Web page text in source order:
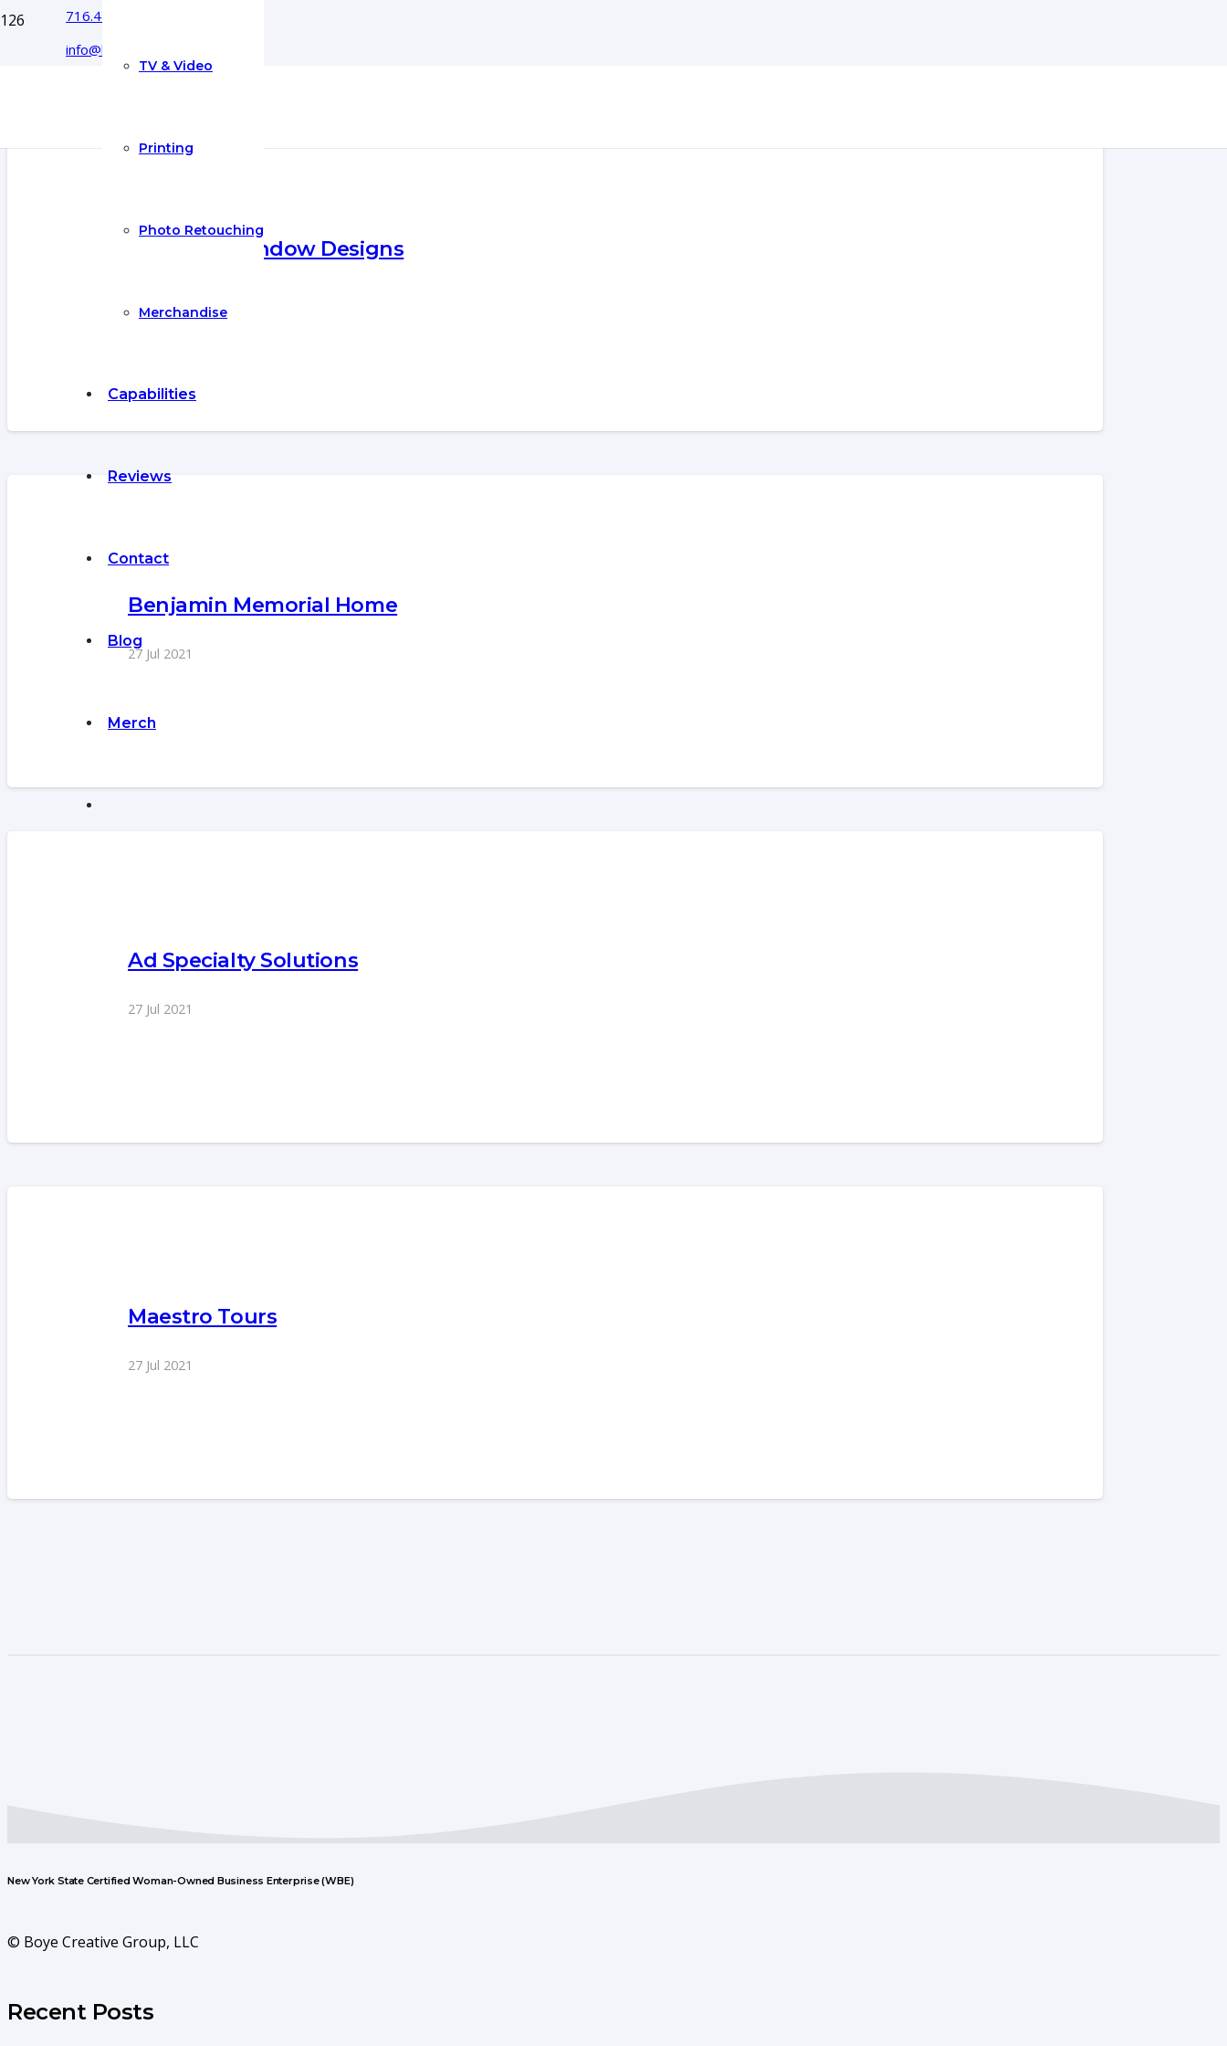
716.444.5366
info@boyecreativegroup.com
TV & Video
Printing
Photo Retouching
Merchandise
Capabilities
Reviews
Contact
Blog
Merch
Exquisite Window Designs
Benjamin Memorial Home
27 Jul 2021
Ad Specialty Solutions
27 Jul 2021
Maestro Tours
27 Jul 2021
New York State Certified Woman-Owned Business Enterprise (WBE)
© Boye Creative Group, LLC
Recent Posts